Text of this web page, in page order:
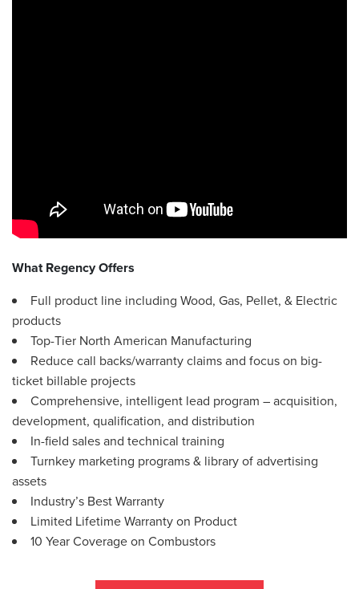
What Regency Offers
Full product line including Wood, Gas, Pellet, & Electric
products
Top-Tier North American Manufacturing
Reduce call backs/warranty claims and focus on big-
ticket billable projects
Comprehensive, intelligent lead program – acquisition,
development, qualification, and distribution
In-field sales and technical training
Turnkey marketing programs & library of advertising
assets
Industry’s Best Warranty
Limited Lifetime Warranty on Product
10 Year Coverage on Combustors